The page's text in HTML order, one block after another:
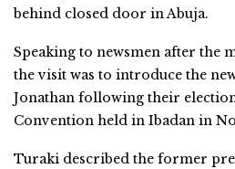
behind closed door in Abuja.
Speaking to newsmen after the
the visit was to introduce the
Jonathan following their
Convention held in Ibadan in
Turaki described the former